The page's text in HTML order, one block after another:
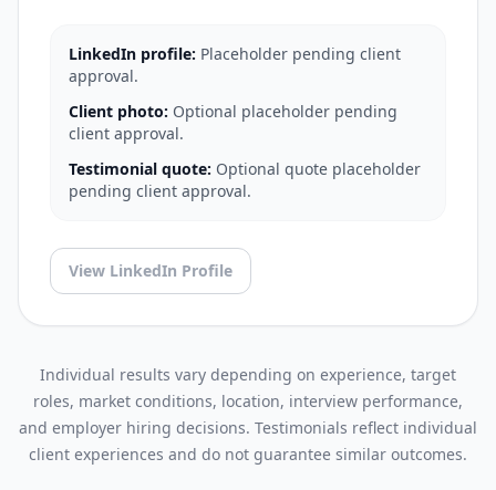
LinkedIn profile: Placeholder pending client
approval.
Client photo: Optional placeholder pending
client approval.
Testimonial quote: Optional quote placeholder
pending client approval.
View LinkedIn Profile
Individual results vary depending on experience, target
roles, market conditions, location, interview performance,
and employer hiring decisions. Testimonials reflect individual
client experiences and do not guarantee similar outcomes.